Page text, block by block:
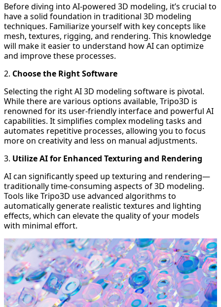
Before diving into AI-powered 3D modeling, it’s crucial to
have a solid foundation in traditional 3D modeling
techniques. Familiarize yourself with key concepts like
mesh, textures, rigging, and rendering. This knowledge
will make it easier to understand how AI can optimize
and improve these processes.
2. Choose the Right Software
Selecting the right AI 3D modeling software is pivotal.
While there are various options available, Tripo3D is
renowned for its user-friendly interface and powerful AI
capabilities. It simplifies complex modeling tasks and
automates repetitive processes, allowing you to focus
more on creativity and less on manual adjustments.
3. Utilize AI for Enhanced Texturing and Rendering
AI can significantly speed up texturing and rendering—
traditionally time-consuming aspects of 3D modeling.
Tools like Tripo3D use advanced algorithms to
automatically generate realistic textures and lighting
effects, which can elevate the quality of your models
with minimal effort.